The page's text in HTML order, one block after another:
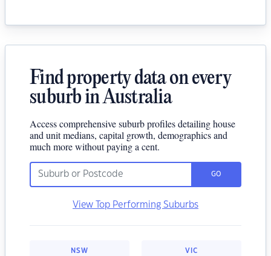
Find property data on every
suburb in Australia
Access comprehensive suburb profiles detailing house
and unit medians, capital growth, demographics and
much more without paying a cent.
GO
View Top Performing Suburbs
NSW VIC